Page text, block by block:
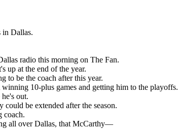
in Dallas.
radio this morning on The Fan.
up at the end of the year.
to be the coach after this year.
10-plus games and getting him to the playoffs.
out.
be extended after the season.
coach.
all over Dallas, that McCarthy—